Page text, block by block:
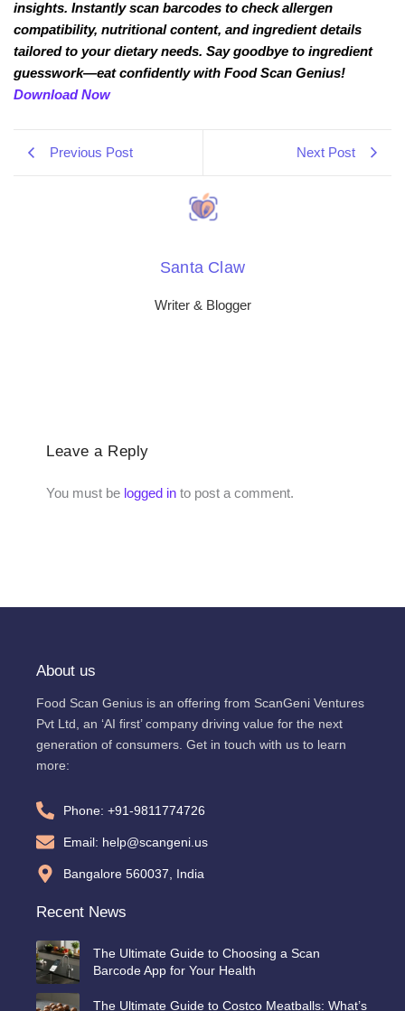
insights. Instantly scan barcodes to check allergen
compatibility, nutritional content, and ingredient details
tailored to your dietary needs. Say goodbye to ingredient
guesswork—eat confidently with Food Scan Genius!
Download Now
Previous Post Next Post
Santa Claw
Writer & Blogger
Leave a Reply
You must be logged in to post a comment.
About us
Food Scan Genius is an offering from ScanGeni Ventures
Pvt Ltd, an ‘AI first’ company driving value for the next
generation of consumers. Get in touch with us to learn
more:
Phone: +91-9811774726
Email: help@scangeni.us
Bangalore 560037, India
Recent News
The Ultimate Guide to Choosing a Scan
Barcode App for Your Health
The Ultimate Guide to Costco Meatballs: What’s